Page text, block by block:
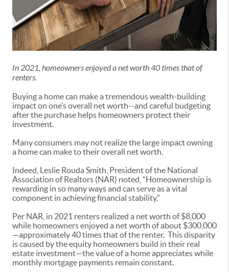
In 2021, homeowners enjoyed a net worth 40 times that of
renters.
Buying a home can make a tremendous wealth-building
impact on one’s overall net worth--and careful budgeting
after the purchase helps homeowners protect their
investment.
Many consumers may not realize the large impact owning
a home can make to their overall net worth.
Indeed, Leslie Rouda Smith, President of the National
Association of Realtors (NAR) noted, “Homeownership is
rewarding in so many ways and can serve as a vital
component in achieving financial stability.”
Per NAR, in 2021 renters realized a net worth of $8,000
while homeowners enjoyed a net worth of about $300,000
—approximately 40 times that of the renter. This disparity
is caused by the equity homeowners build in their real
estate investment—the value of a home appreciates while
monthly mortgage payments remain constant.